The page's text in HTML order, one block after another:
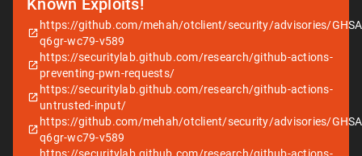
Known Exploits!
https://github.com/mehah/otclient/security/advisories/
q6gr-wc79-v589
https://securitylab.github.com/research/github-actions-
preventing-pwn-requests/
https://securitylab.github.com/research/github-actions-
untrusted-input/
https://github.com/mehah/otclient/security/advisories/
q6gr-wc79-v589